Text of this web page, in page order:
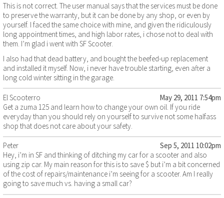
This is not correct. The user manual says that the services must be done
to preserve the warranty, but it can be done by any shop, or even by
yourself. I faced the same choice with mine, and given the ridiculously
long appointment times, and high labor rates, i chose not to deal with
them. I’m glad i went with SF Scooter.
I also had that dead battery, and bought the beefed-up replacement
and installed it myself. Now, i never have trouble starting, even after a
long cold winter sitting in the garage.
El Scooterro
May 29, 2011 7:54pm
Get a zuma 125 and learn how to change your own oil. If you ride
everyday than you should rely on yourself to survive not some halfass
shop that does not care about your safety.
Peter
Sep 5, 2011 10:02pm
Hey, i’m in SF and thinking of ditching my car for a scooter and also
using zip car. My main reason for this is to save $ but i’m a bit concerned
of the cost of repairs/maintenance i’m seeing for a scooter. Am I really
going to save much vs. having a small car?